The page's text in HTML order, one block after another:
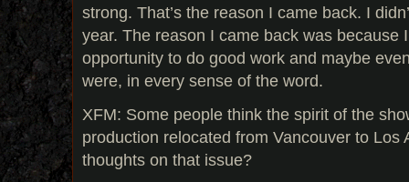
strong. That’s the reason I came back. I
year. The reason I came back was because
opportunity to do good work and maybe
were, in every sense of the word.
XFM: Some people think the spirit of the
production relocated from Vancouver to Los
thoughts on that issue?